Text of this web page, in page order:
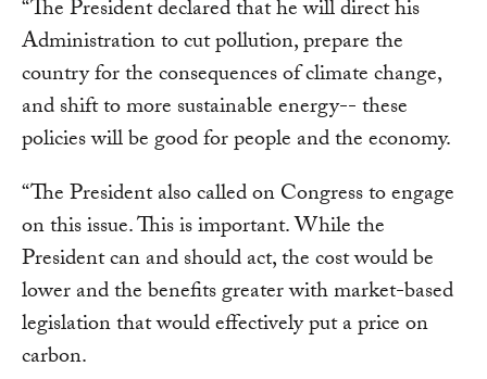
“The President declared that he will direct his
Administration to cut pollution, prepare the
country for the consequences of climate change,
and shift to more sustainable energy-- these
policies will be good for people and the economy.
“The President also called on Congress to engage
on this issue. This is important. While the
President can and should act, the cost would be
lower and the benefits greater with market-based
legislation that would effectively put a price on
carbon.